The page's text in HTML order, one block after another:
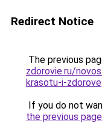
Redirect Notice
The previous
zdorovie.ru/
krasotu-i-zdorove.
If you do not
the previous page